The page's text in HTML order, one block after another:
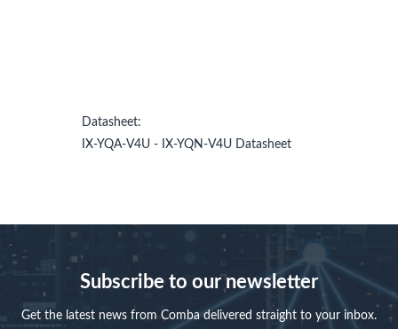
Datasheet:
IX-YQA-V4U - IX-YQN-V4U Datasheet
Subscribe to our newsletter
Get the latest news from Comba delivered straight to your inbox.